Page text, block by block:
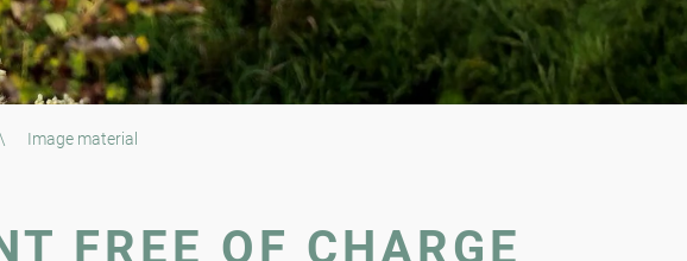
\ Image material
FREE OF CHARGE